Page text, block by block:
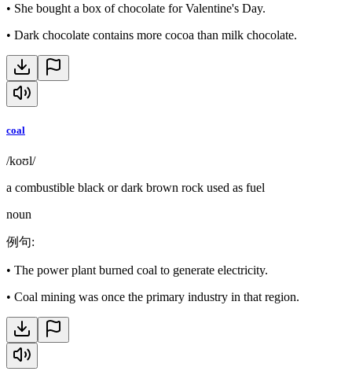
• She bought a box of chocolate for Valentine's Day.
• Dark chocolate contains more cocoa than milk chocolate.
coal
/koʊl/
a combustible black or dark brown rock used as fuel
noun
例句:
• The power plant burned coal to generate electricity.
• Coal mining was once the primary industry in that region.